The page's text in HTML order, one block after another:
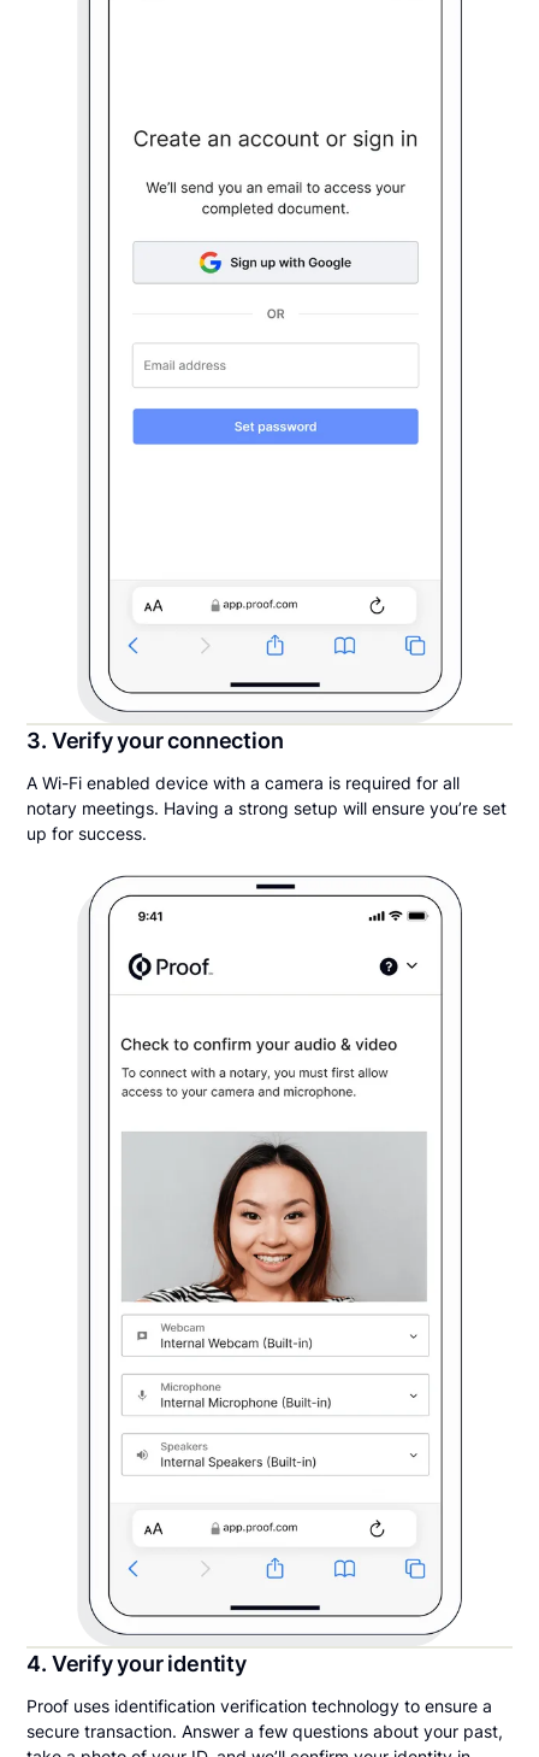
3. Verify your connection
A Wi-Fi enabled device with a camera is required for all
notary meetings. Having a strong setup will ensure you’re set
up for success.
4. Verify your identity
Proof uses identification verification technology to ensure a
secure transaction. Answer a few questions about your past,